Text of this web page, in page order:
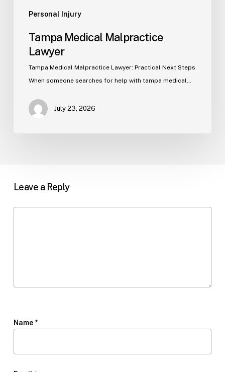
Personal Injury
Tampa Medical Malpractice
Lawyer
Tampa Medical Malpractice Lawyer: Practical Next Steps
When someone searches for help with tampa medical…
July 23, 2026
Leave a Reply
Name *